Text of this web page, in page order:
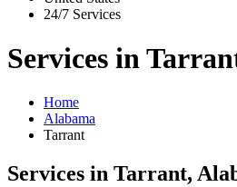
24/7 Services
Services in
Home
Alabama
Tarrant
Services in Tarrant,